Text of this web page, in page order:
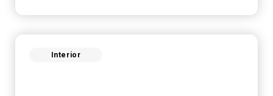
Interior